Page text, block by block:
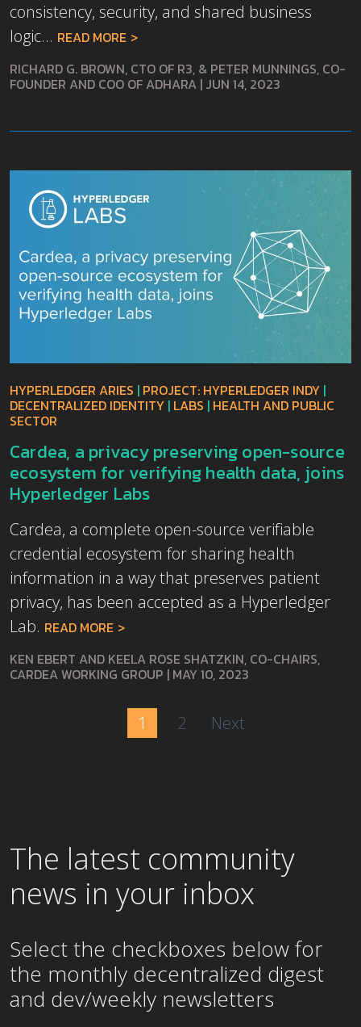
consistency, security, and shared business
logic... READ MORE
RICHARD G. BROWN, CTO OF R3, & PETER MUNNINGS, CO-
FOUNDER AND COO OF ADHARA | JUN 14, 2023
HYPERLEDGER ARIES | PROJECT: HYPERLEDGER INDY |
DECENTRALIZED IDENTITY | LABS | HEALTH AND PUBLIC
SECTOR
Cardea, a privacy preserving open-source
ecosystem for verifying health data, joins
Hyperledger Labs
Cardea, a complete open-source verifiable
credential ecosystem for sharing health
information in a way that preserves patient
privacy, has been accepted as a Hyperledger
Lab. READ MORE
KEN EBERT AND KEELA ROSE SHATZKIN, CO-CHAIRS,
CARDEA WORKING GROUP | MAY 10, 2023
1 2 Next
The latest community
news in your inbox
Select the checkboxes below for
the monthly decentralized digest
and dev/weekly newsletters